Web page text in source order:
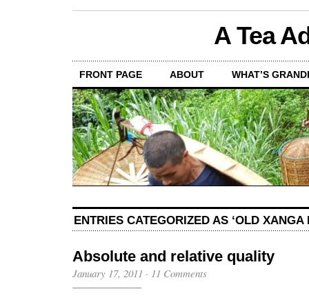
A Tea
FRONT PAGE ABOUT WHAT’S
ENTRIES CATEGORIZED AS ‘OLD XANGA
Absolute and relative quality
January 17, 2011 · 11 Comments